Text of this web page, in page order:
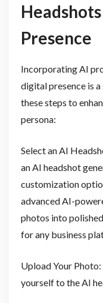
Presence
Incorporating AI
digital presence is
these steps to
persona:
Select an AI
an AI headshot
customization
advanced AI-
photos into
for any business
Upload Your
yourself to the AI